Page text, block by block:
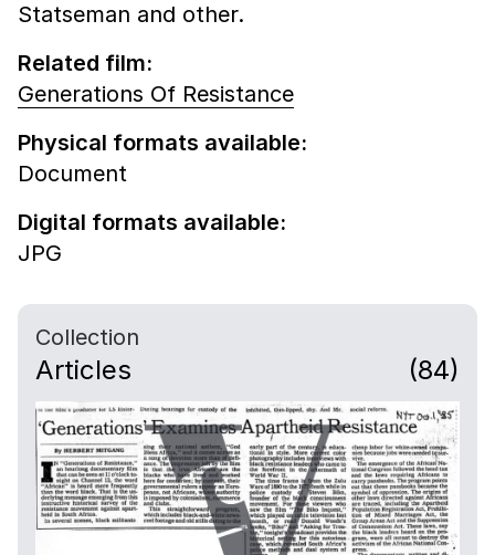
Statseman and other.
Related film:
Generations Of Resistance
Physical formats available:
Document
Digital formats available:
JPG
Collection
Articles (84)